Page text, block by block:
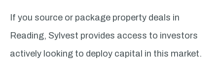
If you source or package property deals in
Reading, Sylvest provides access to investors
actively looking to deploy capital in this market.